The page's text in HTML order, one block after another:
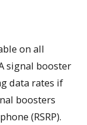
on all
signal booster
data rates if
boosters
(RSRP).